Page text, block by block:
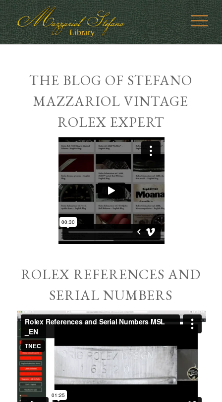
THE BLOG OF STEFANO
MAZZARIOL VINTAGE
ROLEX EXPERT
ROLEX REFERENCES AND
SERIAL NUMBERS